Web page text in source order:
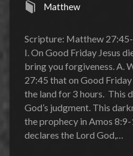
Matthew
Scripture: Matthew
I. On Good Friday Jesus
bring you forgiveness. A.
27:45 that on Good
the land for 3 hours. This
God’s judgment. This
the prophecy in Amos 8:9-
declares the Lord God,…